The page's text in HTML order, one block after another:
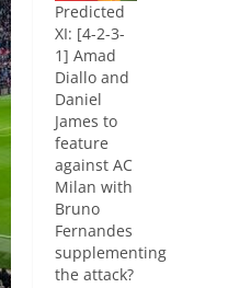
Predicted
XI: [4-2-3-
1] Amad
Diallo and
Daniel
James to
feature
against AC
Milan with
Bruno
Fernandes
supplementing
the attack?